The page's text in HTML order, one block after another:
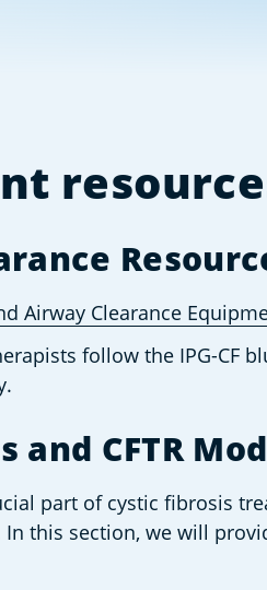
Airway Clearance
follow the IPG-CF
and CFTR
part of cystic fibrosis
this section, we will